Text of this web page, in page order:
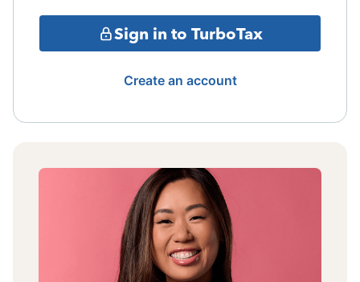
Sign in to TurboTax
Create an account